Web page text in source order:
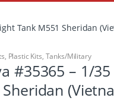
Tank M551 Sheridan
, Plastic Kits, Tanks/Military
#35365 – 1/